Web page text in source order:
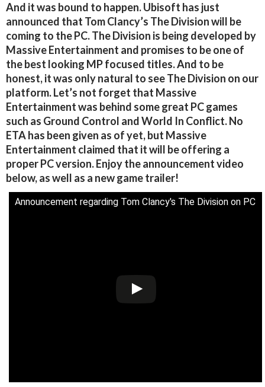
And it was bound to happen. Ubisoft has just
announced that Tom Clancy’s The Division will be
coming to the PC. The Division is being developed by
Massive Entertainment and promises to be one of
the best looking MP focused titles. And to be
honest, it was only natural to see The Division on our
platform. Let’s not forget that Massive
Entertainment was behind some great PC games
such as Ground Control and World In Conflict. No
ETA has been given as of yet, but Massive
Entertainment claimed that it will be offering a
proper PC version. Enjoy the announcement video
below, as well as a new game trailer!
Announcement regarding Tom Clancy's The Division on PC